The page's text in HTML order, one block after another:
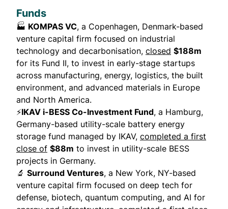
Funds
🏭 KOMPAS VC, a Copenhagen, Denmark-based
venture capital firm focused on industrial
technology and decarbonisation, closed $188m
for its Fund II, to invest in early-stage startups
across manufacturing, energy, logistics, the built
environment, and advanced materials in Europe
and North America.
⚡IKAV i-BESS Co-Investment Fund, a Hamburg,
Germany-based utility-scale battery energy
storage fund managed by IKAV, completed a first
close of $88m to invest in utility-scale BESS
projects in Germany.
🔬 Surround Ventures, a New York, NY-based
venture capital firm focused on deep tech for
defense, biotech, quantum computing, and AI for